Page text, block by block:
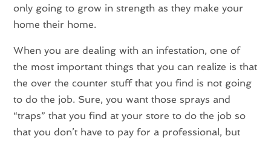
only going to grow in strength as they make your
home their home.
When you are dealing with an infestation, one of
the most important things that you can realize is that
the over the counter stuff that you find is not going
to do the job. Sure, you want those sprays and
“traps” that you find at your store to do the job so
that you don’t have to pay for a professional, but